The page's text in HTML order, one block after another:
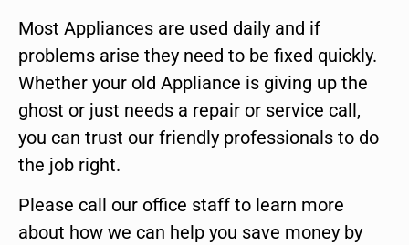
Most Appliances are used daily and if
problems arise they need to be fixed quickly.
Whether your old Appliance is giving up the
ghost or just needs a repair or service call,
you can trust our friendly professionals to do
the job right.
Please call our office staff to learn more
about how we can help you save money by